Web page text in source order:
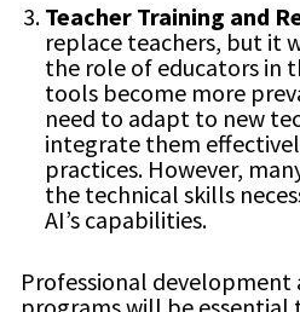
Teacher Training and
replace teachers, but it
the role of educators in
tools become more
need to adapt to new
integrate them
practices. However,
the technical skills
AI’s capabilities.
Professional development